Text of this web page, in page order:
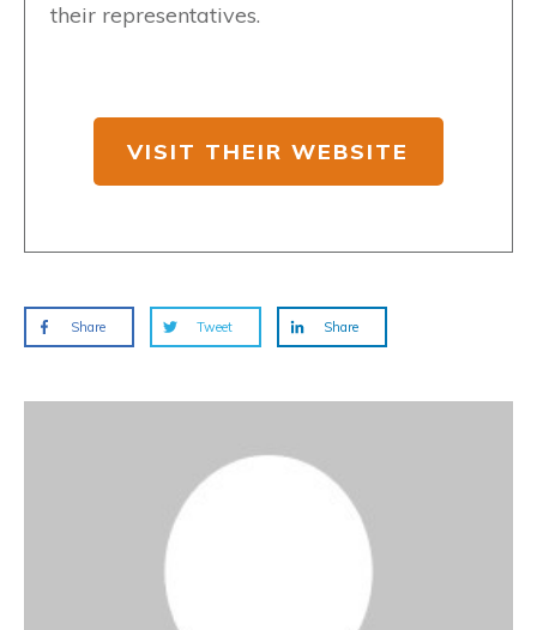
their representatives.
VISIT THEIR WEBSITE
Share Tweet Share